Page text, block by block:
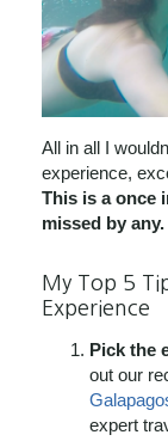
All in all I
experience,
This is a once
missed by any.
My Top 5
Experience
Pick the
out our
expert